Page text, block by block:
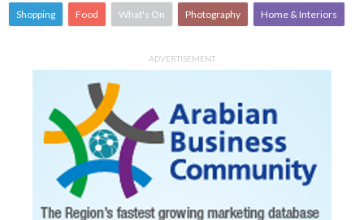
Shopping Food What's On Photography Home & Interiors
ADVERTISEMENT